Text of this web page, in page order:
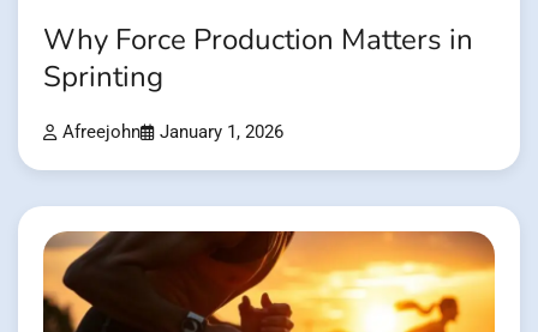
Why Force Production Matters in
Sprinting
Afreejohn January 1, 2026